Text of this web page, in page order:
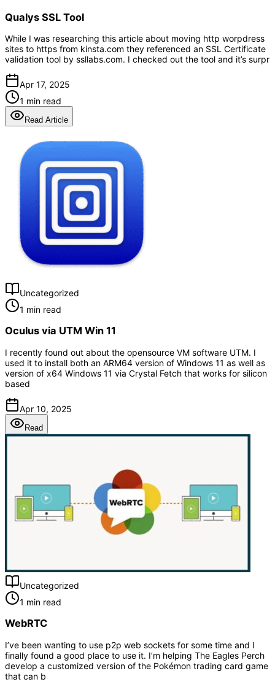
Qualys SSL Tool
While I was researching this article about moving http worpdress
sites to https from kinsta.com they referenced an SSL Certificate
validation tool by ssllabs.com. I checked out the tool and it’s surpr
Apr 17, 2025
1 min read
Read Article
Uncategorized
1 min read
Oculus via UTM Win 11
I recently found out about the opensource VM software UTM. I
used it to install both an ARM64 version of Windows 11 as well as
version of x64 Windows 11 via Crystal Fetch that works for silicon
based
Apr 10, 2025
Read
Uncategorized
1 min read
WebRTC
I’ve been wanting to use p2p web sockets for some time and I
finally found a good place to use it. I’m helping The Eagles Perch
develop a customized version of the Pokémon trading card game
that can b